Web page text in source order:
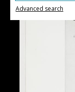
Advanced search